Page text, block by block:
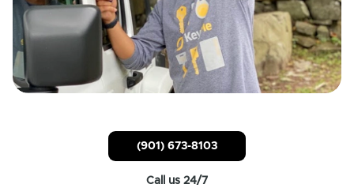
(901) 673-8103
Call us 24/7